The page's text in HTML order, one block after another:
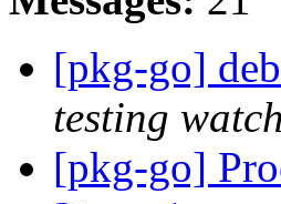
[pkg-go]
testing watch
[pkg-go]